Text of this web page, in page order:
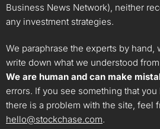
Business News Network), neither
any investment strategies.
We paraphrase the experts by hand,
write down what we understood
We are human and can make
errors. If you see something that
there is a problem with the site, feel
hello@stockchase.com.